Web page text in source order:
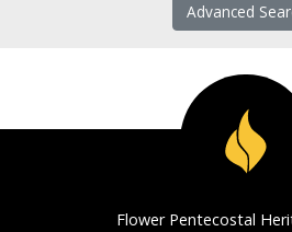
Advanced
Flower Pentecostal